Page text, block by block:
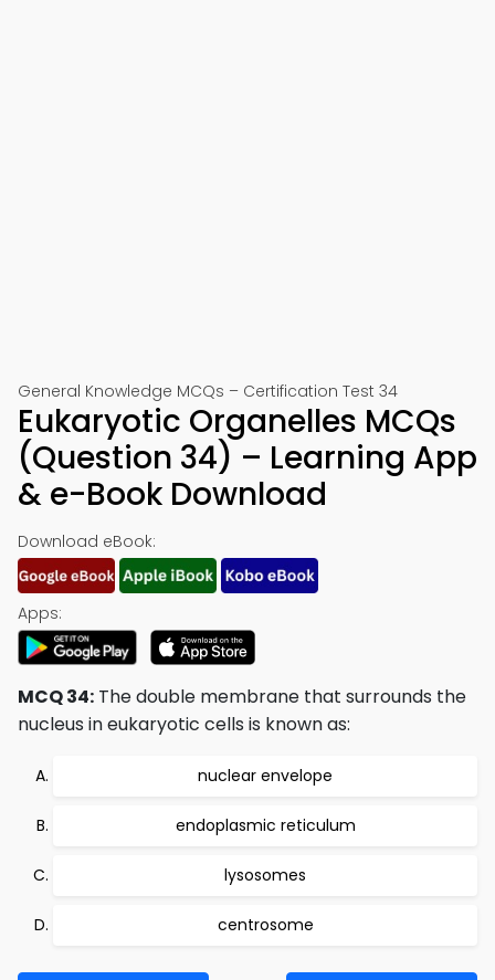
General Knowledge MCQs – Certification Test 34
Eukaryotic Organelles MCQs
(Question 34) – Learning App
& e-Book Download
Download eBook:
Apps:
MCQ 34: The double membrane that surrounds the
nucleus in eukaryotic cells is known as:
nuclear envelope
endoplasmic reticulum
lysosomes
centrosome